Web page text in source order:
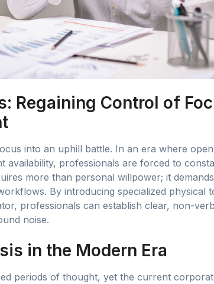
Regaining Control of
into an uphill battle. In an era where
availability, professionals are forced to
more than personal willpower; it
By introducing specialized physical
professionals can establish clear, non-
noise.
in the Modern Era
periods of thought, yet the current